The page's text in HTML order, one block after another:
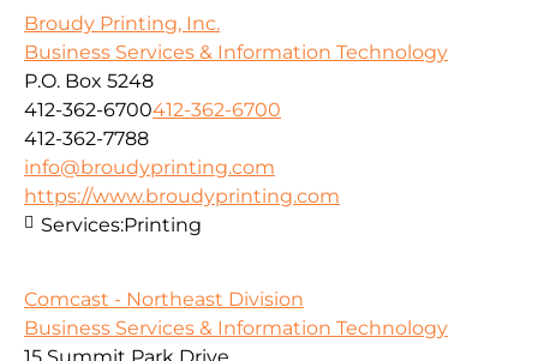
Broudy Printing, Inc.
Business Services & Information Technology
P.O. Box 5248
412-362-6700412-362-6700
412-362-7788
info@broudyprinting.com
https://www.broudyprinting.com
Services:Printing
Comcast - Northeast Division
Business Services & Information Technology